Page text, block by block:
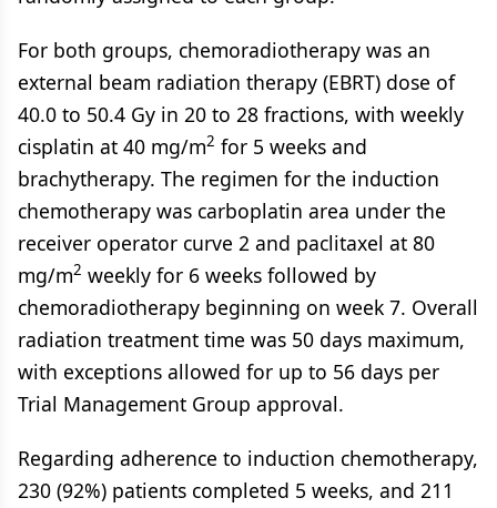
For both groups, chemoradiotherapy was an
external beam radiation therapy (EBRT) dose of
40.0 to 50.4 Gy in 20 to 28 fractions, with weekly
cisplatin at 40 mg/m2 for 5 weeks and
brachytherapy. The regimen for the induction
chemotherapy was carboplatin area under the
receiver operator curve 2 and paclitaxel at 80
mg/m2 weekly for 6 weeks followed by
chemoradiotherapy beginning on week 7. Overall
radiation treatment time was 50 days maximum,
with exceptions allowed for up to 56 days per
Trial Management Group approval.
Regarding adherence to induction chemotherapy,
230 (92%) patients completed 5 weeks, and 211